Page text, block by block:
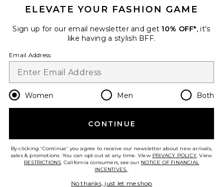
Opt out at any time. privacy policy
Change Country Regions
en CAD
HELP US IMPROVE!
ELEVATE YOUR FASHION GAME
Sign up for our email newsletter and get 10% OFF*, it's
like having a stylish BFF.
Email Address
Women Men Both
CONTINUE
By clicking 'Continue' you agree to receive our newsletter about new arrivals,
sales & promotions. You can opt out at any time. View PRIVACY POLICY. View
RESTRICTIONS. California consumers, see our NOTICE OF FINANCIAL
INCENTIVES..
No thanks, just let me shop